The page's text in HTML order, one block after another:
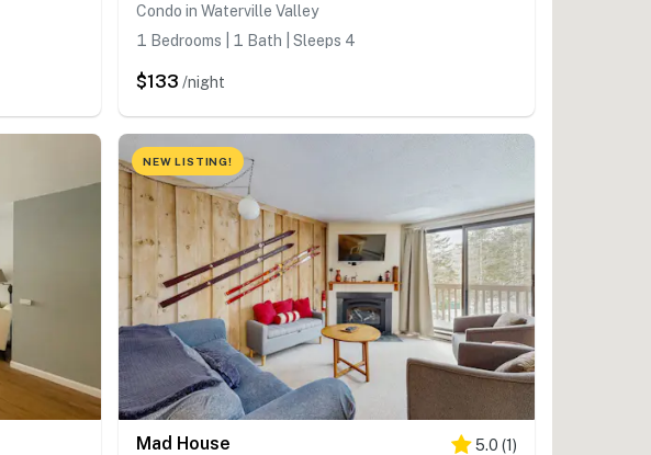
Condo in Waterville Valley
1 Bedrooms | 1 Bath | Sleeps 4
$133 /night
NEW LISTING!
Mad House 5.0 (1)